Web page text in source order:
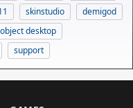
skinstudio
demigod
object desktop
support